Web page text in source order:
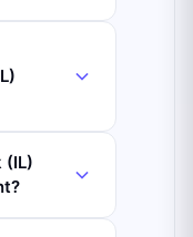
(IL)